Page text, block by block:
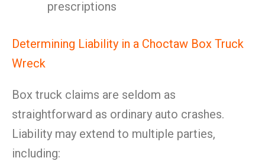
prescriptions
Determining Liability in a Choctaw Box Truck
Wreck
Box truck claims are seldom as
straightforward as ordinary auto crashes.
Liability may extend to multiple parties,
including: